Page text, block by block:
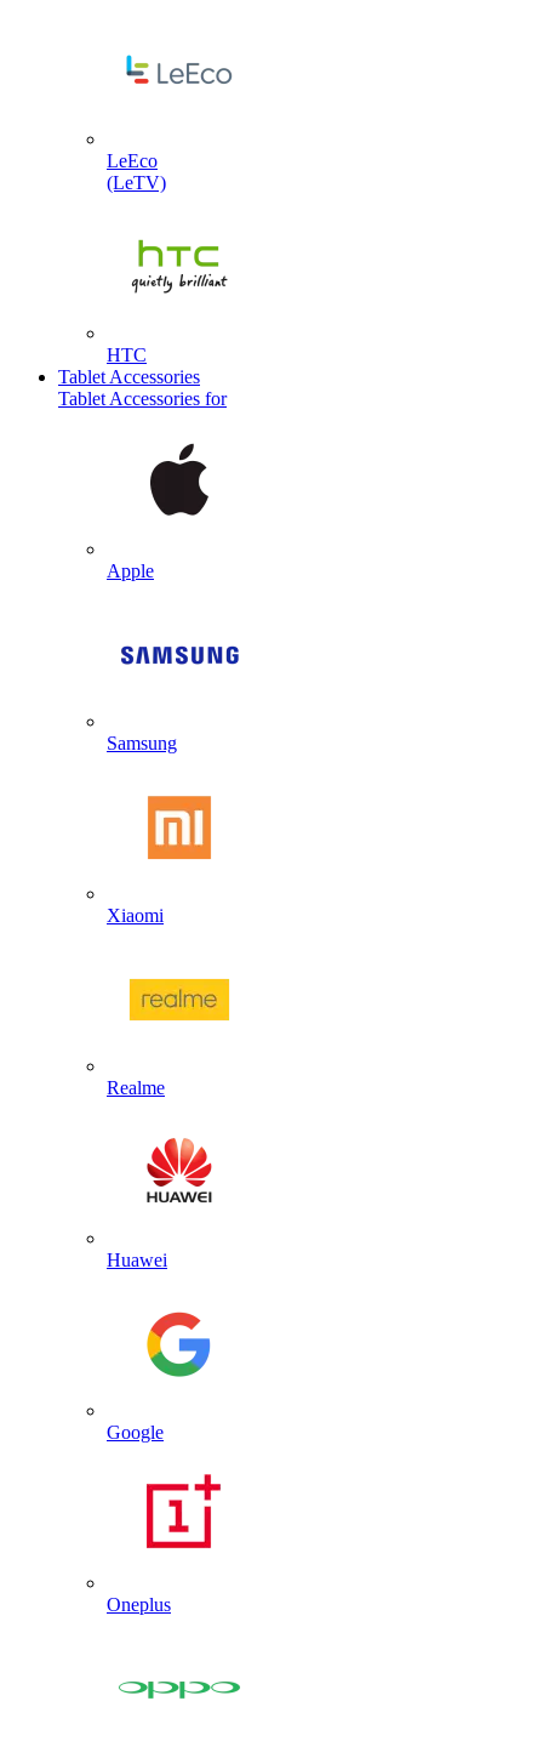
LeEco
(LeTV)
HTC
Tablet Accessories
Tablet Accessories for
Apple
Samsung
Xiaomi
Realme
Huawei
Google
Oneplus